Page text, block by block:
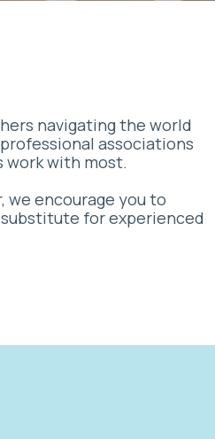
navigating the world
associations
work with most.
we encourage you to
for experienced